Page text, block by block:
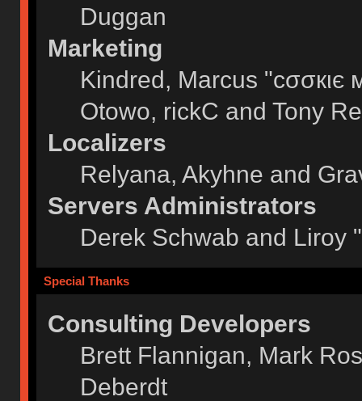
Duggan
Marketing
Kindred, Marcus "cσσкιє
Otowo, rickC and Tony
Localizers
Relyana, Akyhne and
Servers Administrators
Derek Schwab and Liroy
Special Thanks
Consulting Developers
Brett Flannigan, Mark
Deberdt